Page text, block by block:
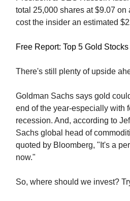
total 25,000 shares at $9.07
cost the insider an estimated
Free Report: Top 5 Gold
There's still plenty of upside
Goldman Sachs says gold
end of the year-especially with
recession. And, according to
Sachs global head of
quoted by Bloomberg, "It's a
now."
So, where should we invest?